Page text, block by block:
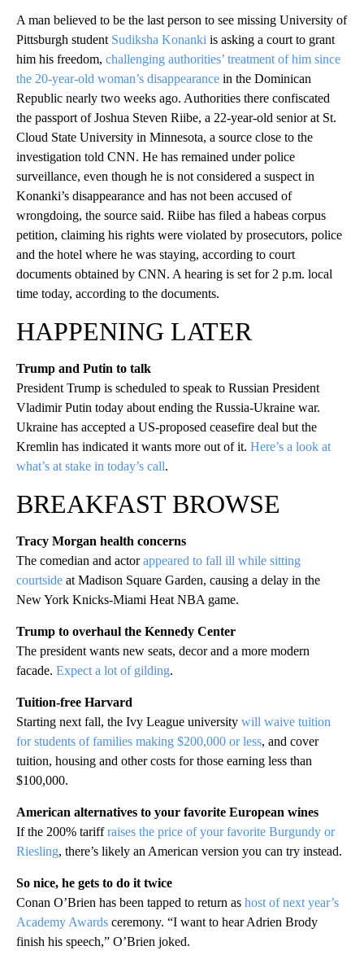
A man believed to be the last person to see missing University of
Pittsburgh student Sudiksha Konanki is asking a court to grant
him his freedom, challenging authorities’ treatment of him since
the 20-year-old woman’s disappearance in the Dominican
Republic nearly two weeks ago. Authorities there confiscated
the passport of Joshua Steven Riibe, a 22-year-old senior at St.
Cloud State University in Minnesota, a source close to the
investigation told CNN. He has remained under police
surveillance, even though he is not considered a suspect in
Konanki’s disappearance and has not been accused of
wrongdoing, the source said. Riibe has filed a habeas corpus
petition, claiming his rights were violated by prosecutors, police
and the hotel where he was staying, according to court
documents obtained by CNN. A hearing is set for 2 p.m. local
time today, according to the documents.
HAPPENING LATER
Trump and Putin to talk
President Trump is scheduled to speak to Russian President
Vladimir Putin today about ending the Russia-Ukraine war.
Ukraine has accepted a US-proposed ceasefire deal but the
Kremlin has indicated it wants more out of it. Here’s a look at
what’s at stake in today’s call.
BREAKFAST BROWSE
Tracy Morgan health concerns
The comedian and actorappeared to fall ill while sitting
courtside at Madison Square Garden, causing a delay in the
New York Knicks-Miami Heat NBA game.
Trump to overhaul the Kennedy Center
The president wants new seats, decor and a more modern
facade. Expect a lot of gilding.
Tuition-free Harvard
Starting next fall, the Ivy League university will waive tuition
for students of families making $200,000 or less, and cover
tuition, housing and other costs for those earning less than
$100,000.
American alternatives to your favorite European wines
If the 200% tariffraises the price of your favorite Burgundy or
Riesling, there’s likely an American version you can try instead.
So nice, he gets to do it twice
Conan O’Brien has been tapped to return as host of next year’s
Academy Awards ceremony. “I want to hear Adrien Brody
finish his speech,” O’Brien joked.